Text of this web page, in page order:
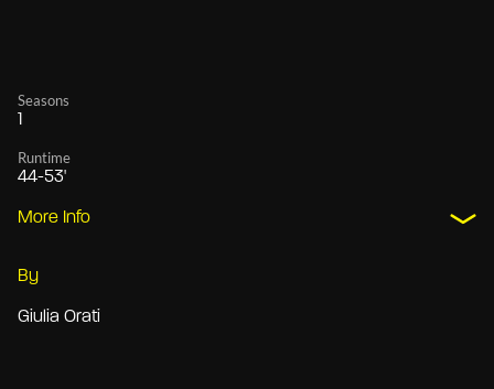
Seasons
1
Runtime
44-53'
More Info
By
Giulia Orati